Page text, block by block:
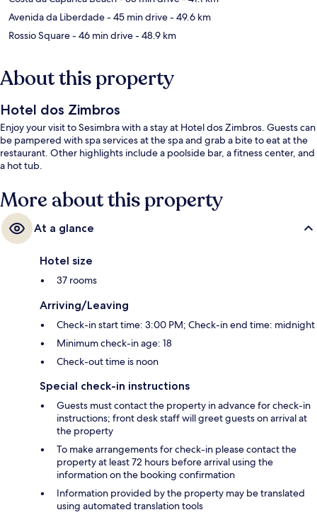
Avenida da Liberdade- 45 min drive- 49.6 km
Rossio Square- 46 min drive- 48.9 km
About this property
Hotel dos Zimbros
Enjoy your visit to Sesimbra with a stay at Hotel dos Zimbros. Guests can
be pampered with spa services at the spa and grab a bite to eat at the
restaurant. Other highlights include a poolside bar, a fitness center, and
a hot tub.
More about this property
At a glance
Hotel size
37 rooms
Arriving/Leaving
Check-in start time: 3:00 PM; Check-in end time: midnight
Minimum check-in age: 18
Check-out time is noon
Special check-in instructions
Guests must contact the property in advance for check-in
instructions; front desk staff will greet guests on arrival at
the property
To make arrangements for check-in please contact the
property at least 72 hours before arrival using the
information on the booking confirmation
Information provided by the property may be translated
using automated translation tools